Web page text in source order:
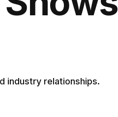
industry relationships.